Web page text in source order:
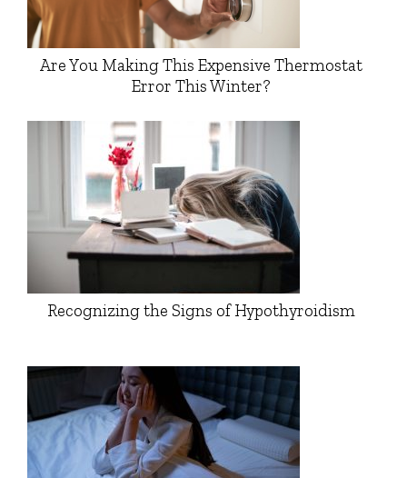
Are You Making This Expensive Thermostat
Error This Winter?
Recognizing the Signs of Hypothyroidism